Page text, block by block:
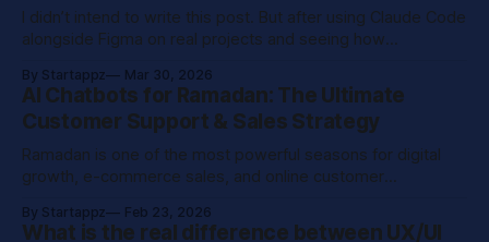
I didn’t intend to write this post. But after using Claude Code
alongside Figma on real projects and seeing how
was worth sharing. This isn’t a product review. It’s a
practical breakdown of a workflow I
By Startappz Mar 30, 2026
AI Chatbots for Ramadan: The Ultimate
Customer Support & Sales Strategy
Ramadan is one of the most powerful seasons for digital
growth, e-commerce sales, and online customer
browsing, rising Eid shopping online, and higher social
By Startappz Feb 23, 2026
What is the real difference between UX/UI